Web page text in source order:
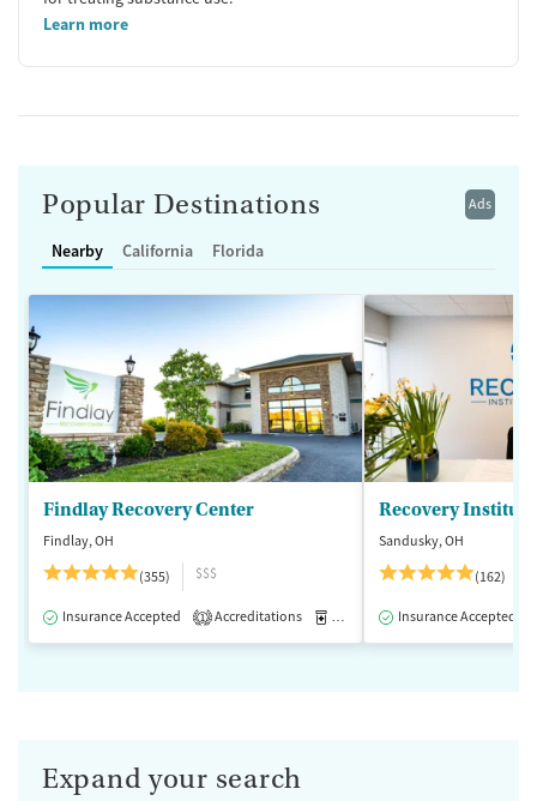
Learn more
Ads
Popular Destinations
Nearby California Florida
Findlay Recovery Center
Findlay, OH
(355)
$$$
Insurance Accepted 1 Accreditations Medication-Assisted Treatment
Recovery Institute
Sandusky, OH
(162)
Insurance Accepted
Expand your search